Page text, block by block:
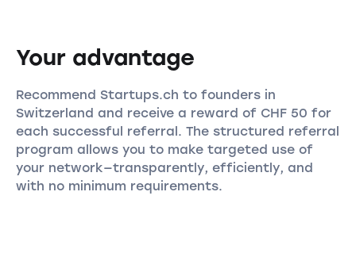
Your advantage
Recommend Startups.ch to founders in
Switzerland and receive a reward of CHF 50 for
each successful referral. The structured referral
program allows you to make targeted use of
your network—transparently, efficiently, and
with no minimum requirements.